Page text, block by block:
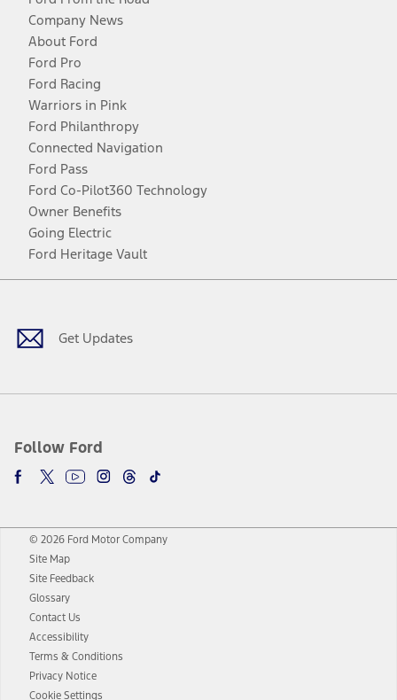
Company News
About Ford
Ford Pro
Ford Racing
Warriors in Pink
Ford Philanthropy
Connected Navigation
Ford Pass
Ford Co-Pilot360 Technology
Owner Benefits
Going Electric
Ford Heritage Vault
Get Updates
Follow Ford
Facebook
TwitterYoutubeInstagram
Threads
TikTok
© 2026 Ford Motor Company
Site Map
Site Feedback
Glossary
Contact Us
Accessibility
Terms & Conditions
Privacy Notice
Cookie Settings